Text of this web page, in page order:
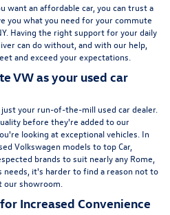
want an affordable car, you can trust a
you what you need for your commute
Having the right support for your daily
can do without, and with our help,
and exceed your expectations.
VW as your used car
just your run-of-the-mill used car dealer.
before they're added to our
looking at exceptional vehicles. In
Volkswagen models to top Car,
brands to suit nearly any Rome,
it's harder to find a reason not to
showroom.
Increased Convenience